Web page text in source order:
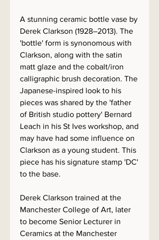
A stunning ceramic bottle vase by
Derek Clarkson (1928–2013). The
'bottle' form is synonomous with
Clarkson, along with the satin
matt glaze and the cobalt/iron
calligraphic brush decoration. The
Japanese-inspired look to his
pieces was shared by the 'father
of British studio pottery' Bernard
Leach in his St Ives workshop, and
may have had some influence on
Clarkson as a young student. This
piece has his signature stamp 'DC'
to the base.
Derek Clarkson trained at the
Manchester College of Art, later
to become Senior Lecturer in
Ceramics at the Manchester